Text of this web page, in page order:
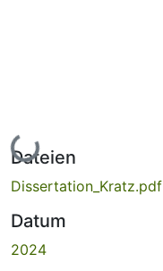
Lade...
Dateien
Dissertation_Kratz.pdf
Datum
2024